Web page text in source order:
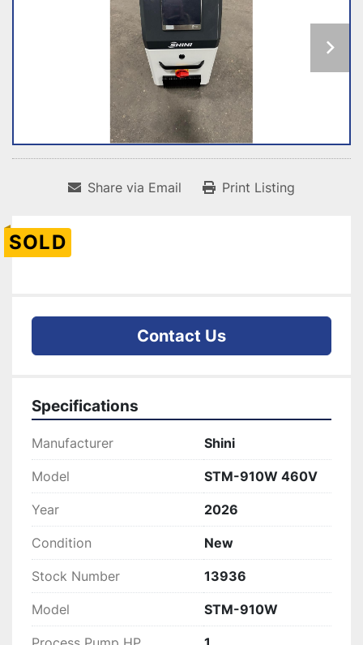
Share via Email Print Listing
SOLD
Contact Us
Specifications
Manufacturer Shini
Model STM-910W 460V
Year 2026
Condition New
Stock Number 13936
Model STM-910W